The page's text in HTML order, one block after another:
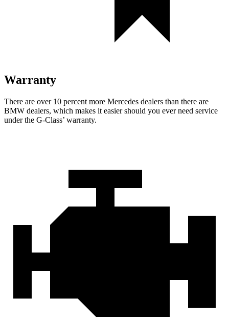
Warranty
There are over 10 percent more Mercedes dealers than there are
BMW dealers, which makes it easier should you ever need service
under the G-Class’ warranty.